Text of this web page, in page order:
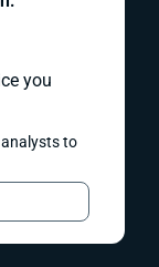
you
to